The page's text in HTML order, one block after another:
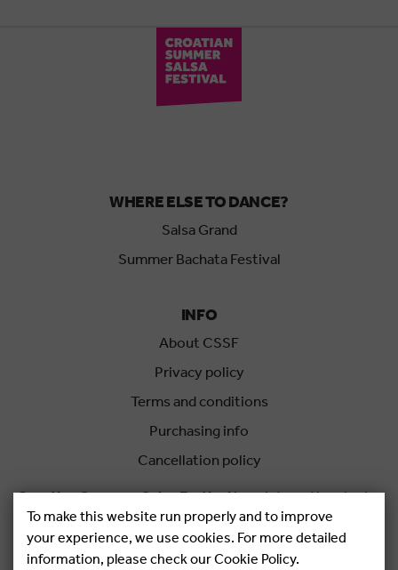
WHERE ELSE TO DANCE?
Salsa Grand
Summer Bachata Festival
INFO
About CSSF
Privacy policy
Terms and conditions
Purchasing info
Cancellation policy
Croatian Summer Salsa Festivalis an international salsa
festival held each summer in Rovinj, Croatia.
To make this website run properly and to improve
your experience, we use cookies. For more detailed
information, please check our Cookie Policy.